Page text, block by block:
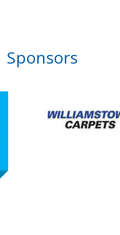
Sponsors